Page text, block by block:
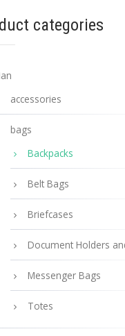
categories
accessories
bags
Backpacks
Belt Bags
Briefcases
Document Holders
Messenger Bags
Totes